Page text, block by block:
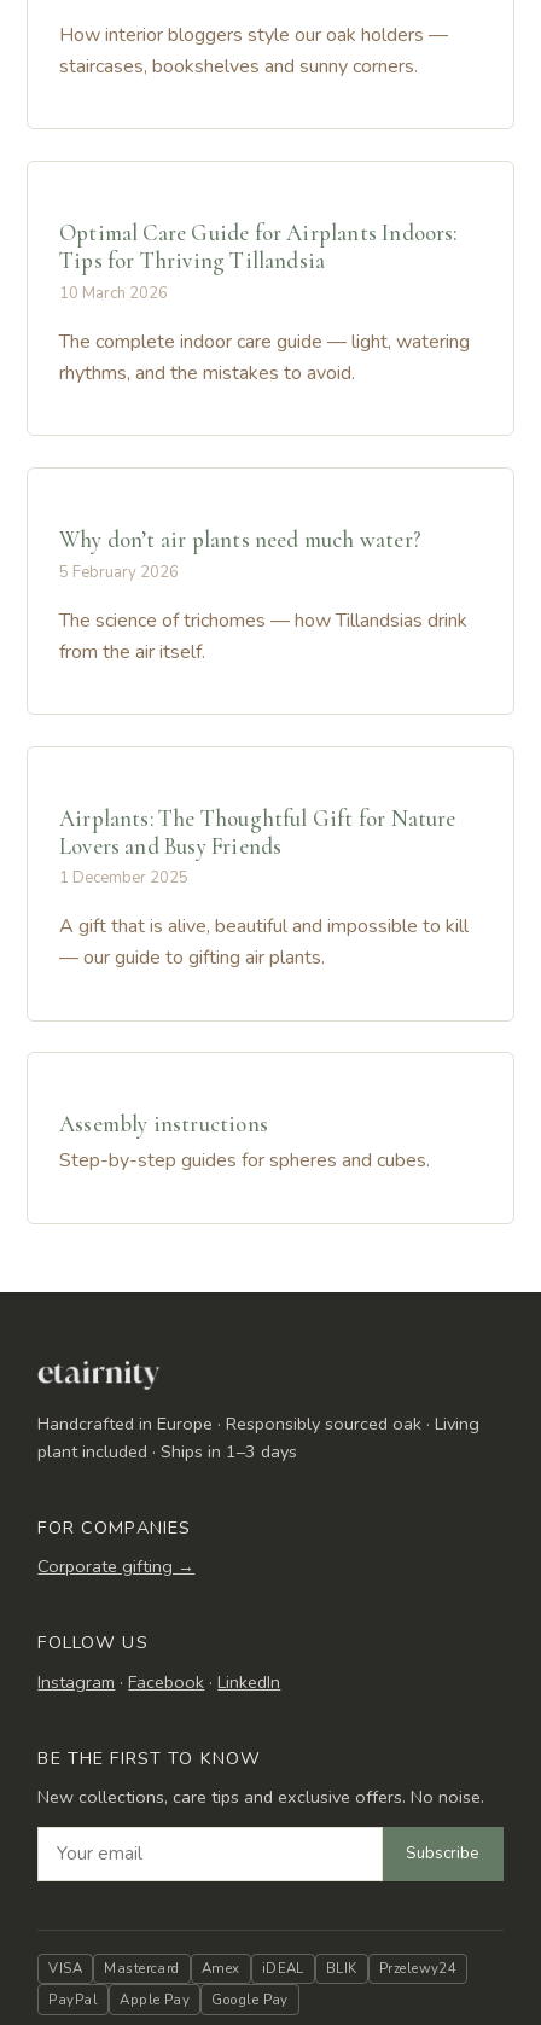
How interior bloggers style our oak holders —
staircases, bookshelves and sunny corners.
Optimal Care Guide for Airplants Indoors:
Tips for Thriving Tillandsia
10 March 2026
The complete indoor care guide — light, watering
rhythms, and the mistakes to avoid.
Why don’t air plants need much water?
5 February 2026
The science of trichomes — how Tillandsias drink
from the air itself.
Airplants: The Thoughtful Gift for Nature
Lovers and Busy Friends
1 December 2025
A gift that is alive, beautiful and impossible to kill
— our guide to gifting air plants.
Assembly instructions
Step-by-step guides for spheres and cubes.
Handcrafted in Europe · Responsibly sourced oak · Living
plant included · Ships in 1–3 days
FOR COMPANIES
Corporate gifting →
FOLLOW US
Instagram ·Facebook ·LinkedIn
BE THE FIRST TO KNOW
New collections, care tips and exclusive offers. No noise.
Subscribe
VISA Mastercard Amex iDEAL BLIK
Przelewy24
PayPal
Apple Pay Google Pay